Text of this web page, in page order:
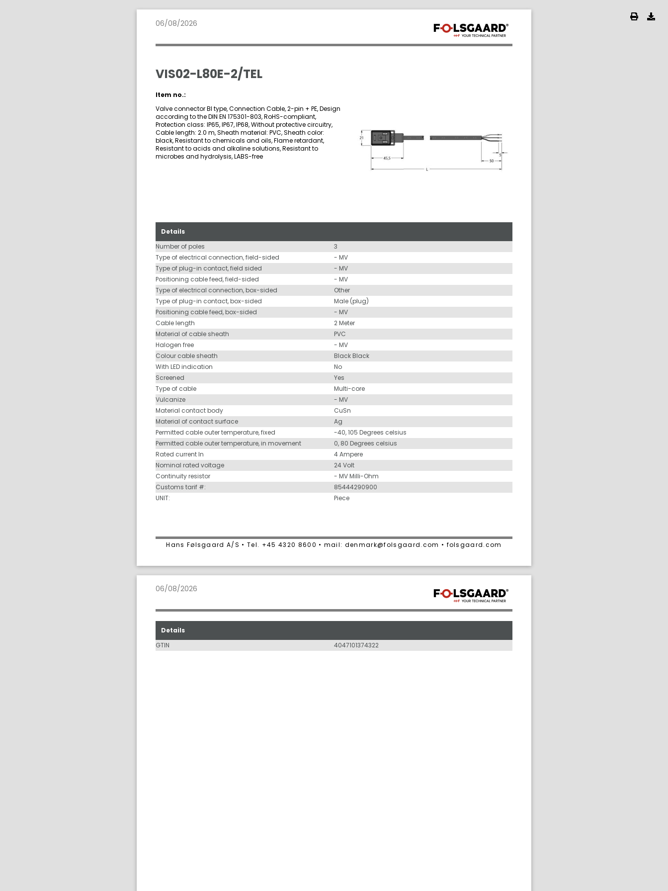
06/08/2026
VIS02-L80E-2/TEL
Item no.:
Valve connector BI type, Connection Cable, 2-pin + PE, Design
according to the DIN EN 175301-803, RoHS-compliant,
Protection class: IP65, IP67, IP68, Without protective circuitry,
Cable length: 2.0 m, Sheath material: PVC, Sheath color:
black, Resistant to chemicals and oils, Flame retardant,
Resistant to acids and alkaline solutions, Resistant to
microbes and hydrolysis, LABS-free
Details
Number of poles
3
Type of electrical connection, field-sided
- MV
Type of plug-in contact, field sided
- MV
Positioning cable feed, field-sided
- MV
Type of electrical connection, box-sided
Other
Type of plug-in contact, box-sided
Male (plug)
Positioning cable feed, box-sided
- MV
Cable length
2 Meter
Material of cable sheath
PVC
Halogen free
- MV
Colour cable sheath
Black Black
With LED indication
No
Screened
Yes
Type of cable
Multi-core
Vulcanize
- MV
Material contact body
CuSn
Material of contact surface
Ag
Permitted cable outer temperature, fixed
-40, 105 Degrees celsius
Permitted cable outer temperature, in movement
0, 80 Degrees celsius
Rated current In
4 Ampere
Nominal rated voltage
24 Volt
Continuity resistor
- MV Milli-Ohm
Customs tarif #:
85444290900
UNIT:
Piece
Hans Følsgaard A/S • Tel. +45 4320 8600 • mail: denmark@folsgaard.com • folsgaard.com
06/08/2026
Details
GTIN
4047101374322